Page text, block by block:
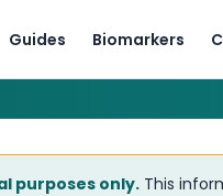
Guides Biomarkers
purposes only. This